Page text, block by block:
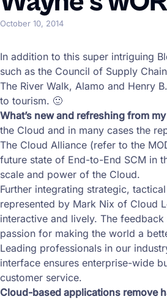
October 10, 2014
In addition to this super intriguing
such as the Council of Supply
The River Walk, Alamo and Henry
to tourism. 🙂
What’s new and refreshing from
the Cloud and in many cases the
The Cloud Alliance (refer to the
future state of End-to-End SCM in
scale and power of the Cloud.
Further integrating strategic,
represented by Mark Nix of Cloud
interactive and lively. The
passion for making the world a
Leading professionals in our
interface ensures enterprise-wide
customer service.
Cloud-based applications remove